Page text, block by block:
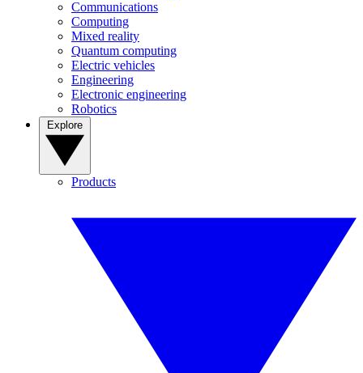
Communications
Computing
Mixed reality
Quantum computing
Electric vehicles
Engineering
Electronic engineering
Robotics
Products